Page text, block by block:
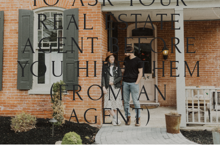
REAL ESTATE
AGENT BEFORE
YOU HIRE THEM
(FROM AN
AGENT)